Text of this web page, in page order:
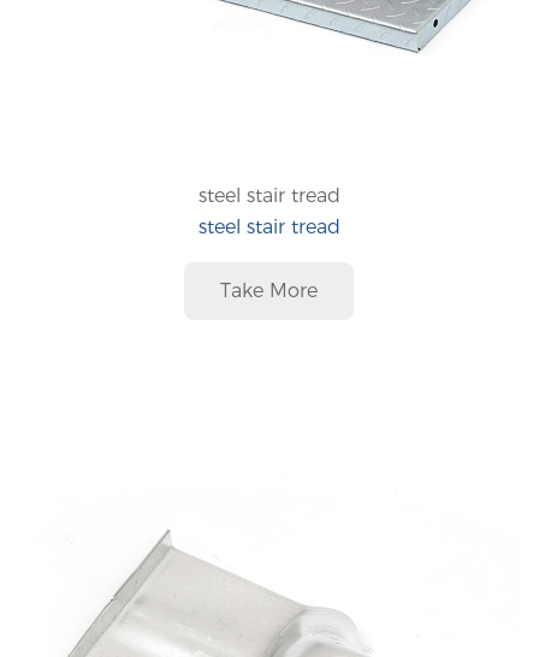
steel stair tread
steel stair tread
Take More